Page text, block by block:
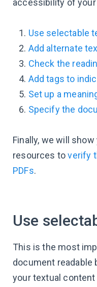
accessibility of your
Use selectable
Add alternate
Check the
Add tags to
Set up a
Specify the
Finally, we will
resources toverify
PDFs.
Use
This is the most
document readable
your textual